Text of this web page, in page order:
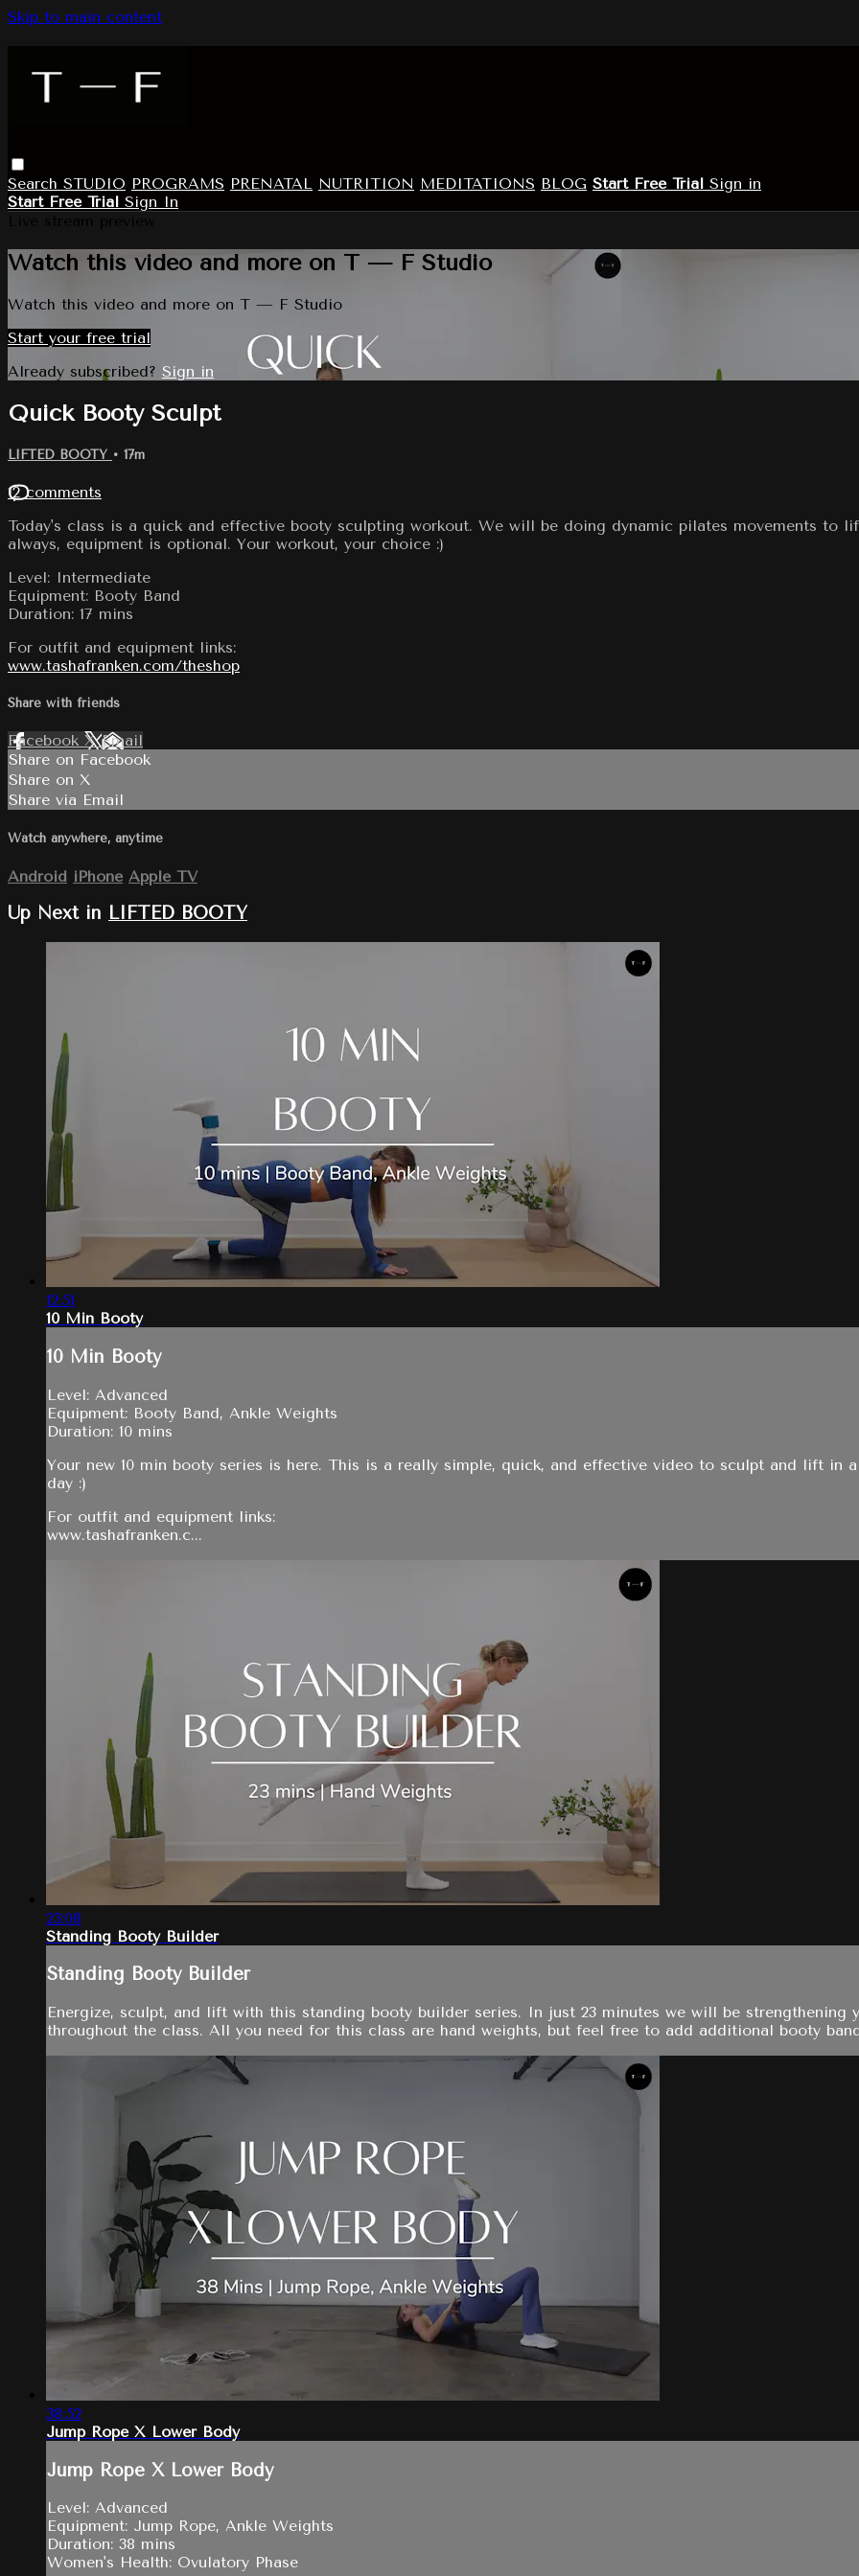
Skip to main content
Search STUDIO PROGRAMS PRENATAL NUTRITION MEDITATIONS BLOG Start Free Trial Sign in
Start Free Trial Sign In
Watch this video and more on T — F Studio
Watch this video and more on T — F Studio
Start your free trial
Already subscribed? Sign in
Quick Booty Sculpt
LIFTED BOOTY • 17m
12 comments
Today's class is a quick and effective booty sculpting workout. We will be doing dynamic pilates movements to
always, equipment is optional. Your workout, your choice :)
Level: Intermediate
Equipment: Booty Band
Duration: 17 mins
For outfit and equipment links:
www.tashafranken.com/theshop
Share with friends
Facebook XEmail
Share on Facebook
Share on X
Share via Email
Watch anywhere, anytime
Android iPhone Apple TV
Up Next in LIFTED BOOTY
12:51
10 Min Booty
10 Min Booty
Level: Advanced
Equipment: Booty Band, Ankle Weights
Duration: 10 mins
Your new 10 min booty series is here. This is a really simple, quick, and effective video to sculpt and lift in
day :)
For outfit and equipment links:
www.tashafranken.c...
23:08
Standing Booty Builder
Standing Booty Builder
Energize, sculpt, and lift with this standing booty builder series. In just 23 minutes we will be strengthening
throughout the class. All you need for this class are hand weights, but feel free to add additional booty
38:52
Jump Rope X Lower Body
Jump Rope X Lower Body
Level: Advanced
Equipment: Jump Rope, Ankle Weights
Duration: 38 mins
Women's Health: Ovulatory Phase